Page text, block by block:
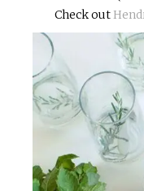
Check out